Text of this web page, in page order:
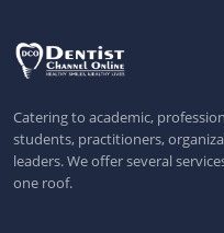
Catering to academic,
students, practitioners,
leaders. We offer several
one roof.